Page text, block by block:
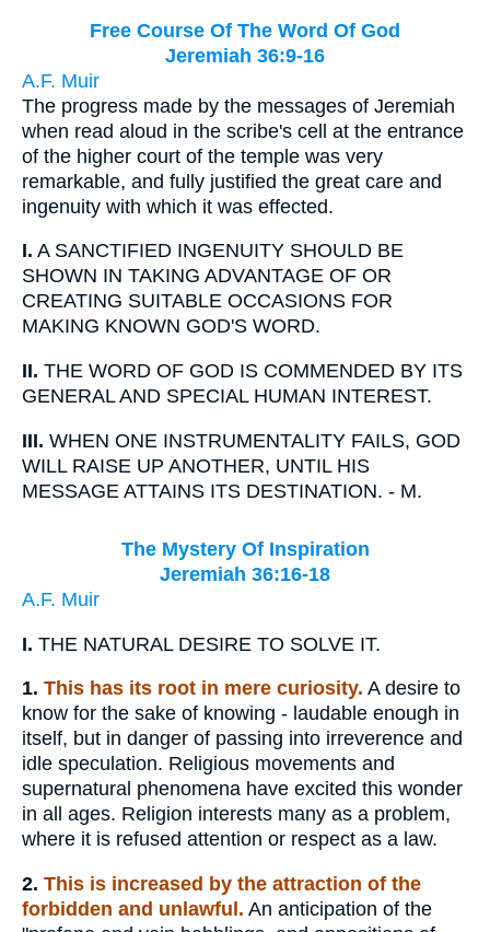
Free Course Of The Word Of God
Jeremiah 36:9-16
A.F. Muir
The progress made by the messages of Jeremiah
when read aloud in the scribe's cell at the entrance
of the higher court of the temple was very
remarkable, and fully justified the great care and
ingenuity with which it was effected.
I. A SANCTIFIED INGENUITY SHOULD BE
SHOWN IN TAKING ADVANTAGE OF OR
CREATING SUITABLE OCCASIONS FOR
MAKING KNOWN GOD'S WORD.
II. THE WORD OF GOD IS COMMENDED BY ITS
GENERAL AND SPECIAL HUMAN INTEREST.
III. WHEN ONE INSTRUMENTALITY FAILS, GOD
WILL RAISE UP ANOTHER, UNTIL HIS
MESSAGE ATTAINS ITS DESTINATION. - M.
The Mystery Of Inspiration
Jeremiah 36:16-18
A.F. Muir
I. THE NATURAL DESIRE TO SOLVE IT.
1. This has its root in mere curiosity. A desire to
know for the sake of knowing - laudable enough in
itself, but in danger of passing into irreverence and
idle speculation. Religious movements and
supernatural phenomena have excited this wonder
in all ages. Religion interests many as a problem,
where it is refused attention or respect as a law.
2. This is increased by the attraction of the
forbidden and unlawful. An anticipation of the